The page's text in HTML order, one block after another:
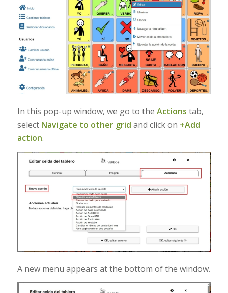
In this pop-up window, we go to the Actions tab,
select Navigate to other grid and click on +Add
action.
A new menu appears at the bottom of the window.